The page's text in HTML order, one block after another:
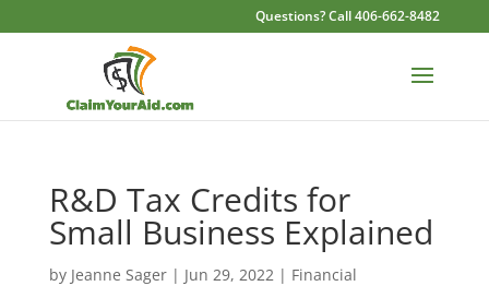
Questions? Call 406-662-8482
R&D Tax Credits for
Small Business Explained
by Jeanne Sager| Jun 29, 2022| Financial